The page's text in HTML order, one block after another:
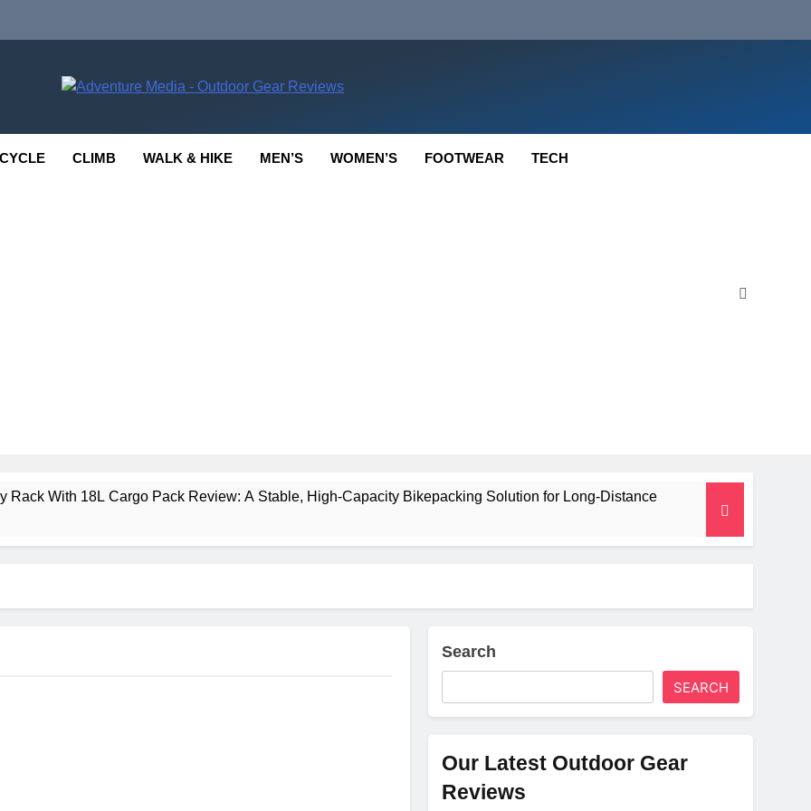
CYCLE CLIMB WALK & HIKE MEN’S WOMEN’S FOOTWEAR TECH
Rack With 18L Cargo Pack Review: A Stable, High‑Capacity Bikepacking Solution for Long‑Distance
2 Mid GTX Review: Comfort, Stability and Long‑Distance PerformanceSearch
SEARCH
Our Latest Outdoor Gear
Reviews